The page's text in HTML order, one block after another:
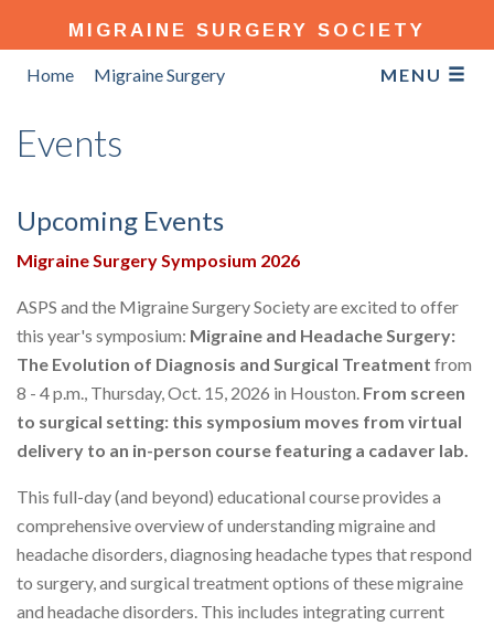
MIGRAINE SURGERY SOCIETY
Home Migraine Surgery MENU
Events
Upcoming Events
Migraine Surgery Symposium 2026
ASPS and the Migraine Surgery Society are excited to offer
this year's symposium: Migraine and Headache Surgery:
The Evolution of Diagnosis and Surgical Treatment from
8 - 4 p.m., Thursday, Oct. 15, 2026 in Houston. From screen
to surgical setting: this symposium moves from virtual
delivery to an in-person course featuring a cadaver lab.
This full-day (and beyond) educational course provides a
comprehensive overview of understanding migraine and
headache disorders, diagnosing headache types that respond
to surgery, and surgical treatment options of these migraine
and headache disorders. This includes integrating current